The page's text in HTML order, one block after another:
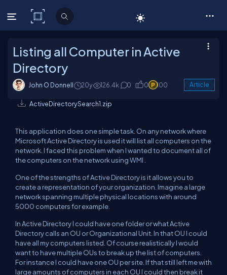
C# Corner
Listing all Computer in Active
Directory
John O Donnell 20y 126.4k 0 0 100 Article
ActiveDirectorySearch1.zip
This application does one simple task. On any network where
Microsoft Active Directory is used it will list all computers on the
network. I faced this problem when I wanted to document all of
the computers on the network using WMI .
One of the strengths of Active Directory is it allows you to
create a representation of your organization. Imagine a large
network spanning multiple physical locations with around
5000 computers for example.
In Active Directory I could have one folder or what Active
Directory calls an OU or Organizational Unit. In that OU I could
have all my computers listed. Of course realistically I would
want to have multiple OUs to break up the list of computers.
For instance I could have one OU per site. If that still left me with
large amounts of computers in each OU I could then break it